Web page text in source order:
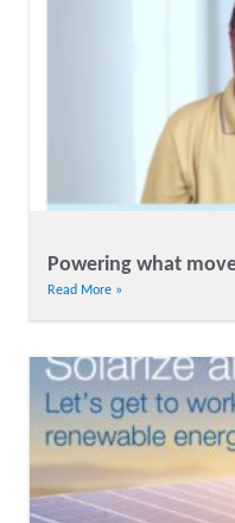
Powering what
Read More »